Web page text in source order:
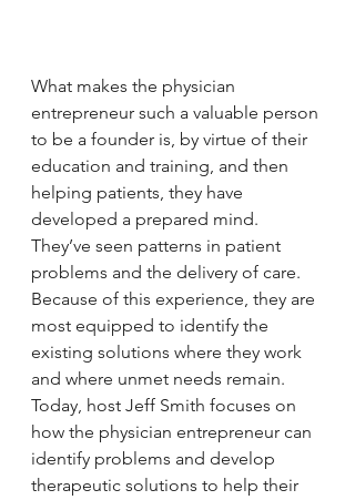
What makes the physician
entrepreneur such a valuable person
to be a founder is, by virtue of their
education and training, and then
helping patients, they have
developed a prepared mind.
They’ve seen patterns in patient
problems and the delivery of care.
Because of this experience, they are
most equipped to identify the
existing solutions where they work
and where unmet needs remain.
Today, host Jeff Smith focuses on
how the physician entrepreneur can
identify problems and develop
therapeutic solutions to help their